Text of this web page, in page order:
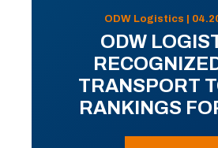
ODW Logistics |
ODW
TRANSPORT
RANKINGS